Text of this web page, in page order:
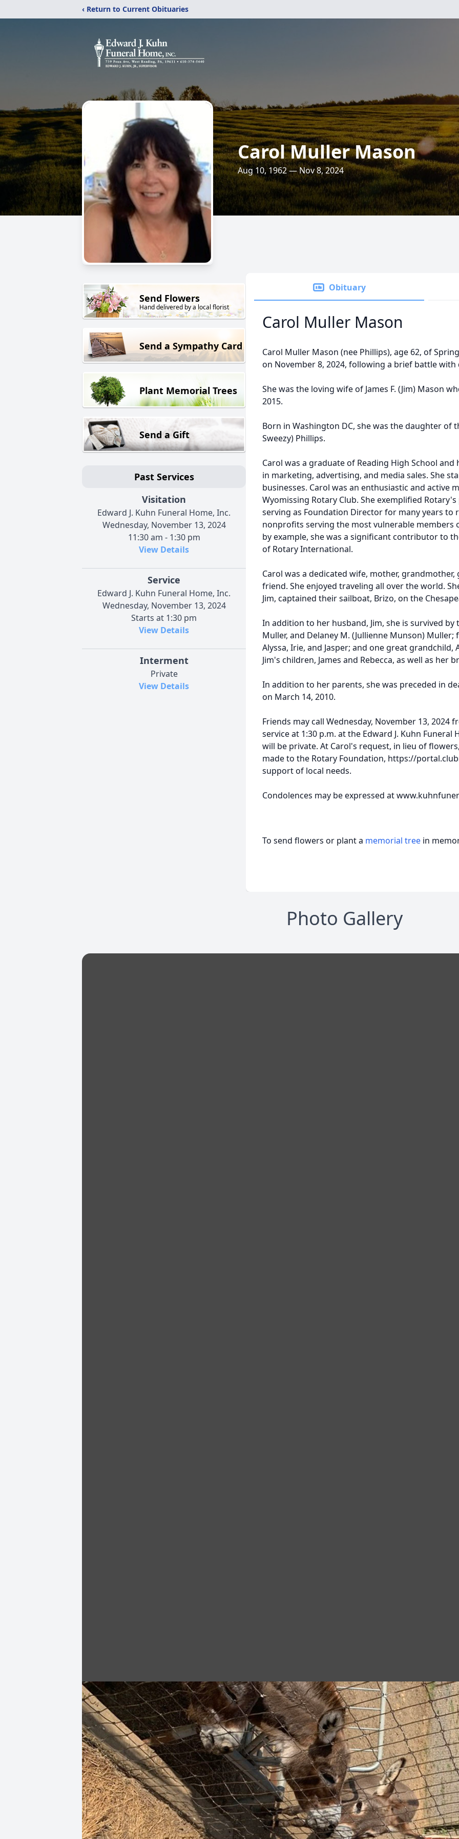
‹ Return to Current Obituaries
Carol Muller Mason
Aug 10, 1962 — Nov 8, 2024
Send Flowers
Hand delivered by a local florist
Send a Sympathy Card
Plant Memorial Trees
Send a Gift
Past Services
Visitation
Edward J. Kuhn Funeral Home, Inc.
Wednesday, November 13, 2024
11:30 am - 1:30 pm
View Details
Service
Edward J. Kuhn Funeral Home, Inc.
Wednesday, November 13, 2024
Starts at 1:30 pm
View Details
Interment
Private
View Details
Obituary
Carol Muller Mason
Carol Muller Mason (nee Phillips), age 62, of
on November 8, 2024, following a brief battle with
She was the loving wife of James F. (Jim) Mason
2015.
Born in Washington DC, she was the daughter of
Sweezy) Phillips.
Carol was a graduate of Reading High School
in marketing, advertising, and media sales. She
businesses. Carol was an enthusiastic and active
Wyomissing Rotary Club. She exemplified
serving as Foundation Director for many years to
nonprofits serving the most vulnerable members
by example, she was a significant contributor to
of Rotary International.
Carol was a dedicated wife, mother,
friend. She enjoyed traveling all over the world.
Jim, captained their sailboat, Brizo, on the
In addition to her husband, Jim, she is survived
Muller, and Delaney M. (Jullienne Munson)
Alyssa, Irie, and Jasper; and one great
Jim's children, James and Rebecca, as well as her
In addition to her parents, she was preceded in
on March 14, 2010.
Friends may call Wednesday, November 13, 2024
service at 1:30 p.m. at the Edward J. Kuhn Funeral
will be private. At Carol's request, in lieu of
made to the Rotary Foundation, https://
support of local needs.
Condolences may be expressed at
To send flowers or plant a memorial tree in
Photo Gallery